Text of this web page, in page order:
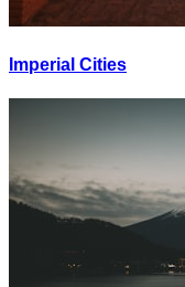
Imperial Cities